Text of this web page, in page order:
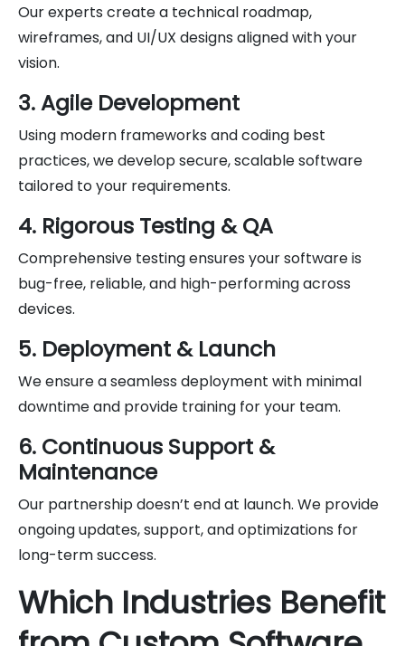
Our experts create a technical roadmap,
wireframes, and UI/UX designs aligned with your
vision.
3. Agile Development
Using modern frameworks and coding best
practices, we develop secure, scalable software
tailored to your requirements.
4. Rigorous Testing & QA
Comprehensive testing ensures your software is
bug-free, reliable, and high-performing across
devices.
5. Deployment & Launch
We ensure a seamless deployment with minimal
downtime and provide training for your team.
6. Continuous Support &
Maintenance
Our partnership doesn’t end at launch. We provide
ongoing updates, support, and optimizations for
long-term success.
Which Industries Benefit